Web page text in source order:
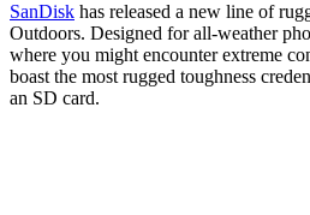
SanDisk has released a new line of
Outdoors. Designed for all-weather
where you might encounter extreme
boast the most rugged toughness
an SD card.